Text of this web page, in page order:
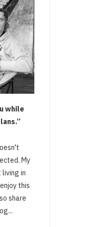
while
My
living in
this
share